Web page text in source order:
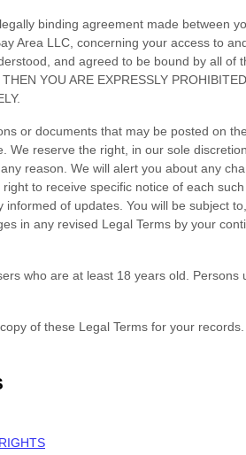
binding agreement made between
Area LLC, concerning your access to
and agreed to be bound by all of
YOU ARE EXPRESSLY
or documents that may be posted on
We reserve the right, in our sole
reason. We will alert you about any
to receive specific notice of each
informed of updates. You will be subject
in any revised Legal Terms by your
who are at least 18 years old.
of these Legal Terms for your records.